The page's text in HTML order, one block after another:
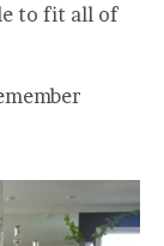
to fit all of